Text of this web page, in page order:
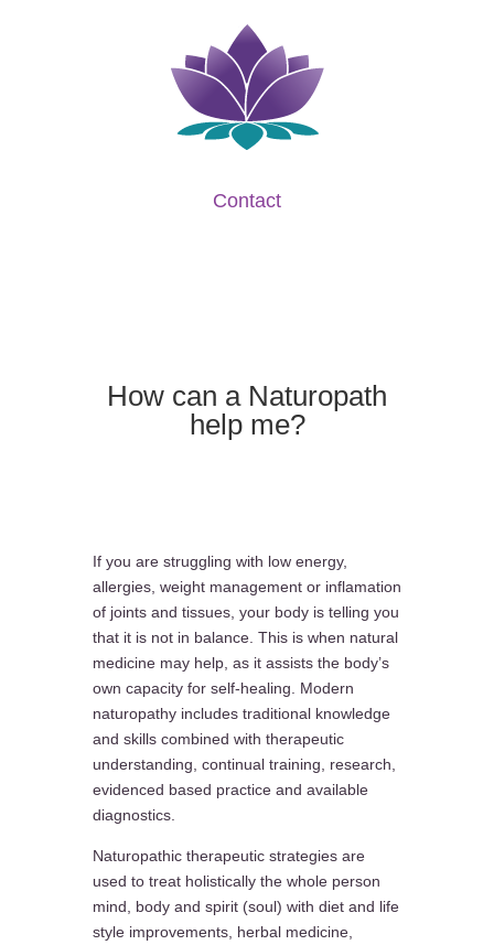
Contact
How can a Naturopath
help me?
If you are struggling with low energy,
allergies, weight management or inflamation
of joints and tissues, your body is telling you
that it is not in balance. This is when natural
medicine may help, as it assists the body’s
own capacity for self-healing. Modern
naturopathy includes traditional knowledge
and skills combined with therapeutic
understanding, continual training, research,
evidenced based practice and available
diagnostics.
Naturopathic therapeutic strategies are
used to treat holistically the whole person
mind, body and spirit (soul) with diet and life
style improvements, herbal medicine,